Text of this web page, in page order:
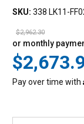
SKU: 338 LK11-
$2,962.30
or monthly
Pay over time with